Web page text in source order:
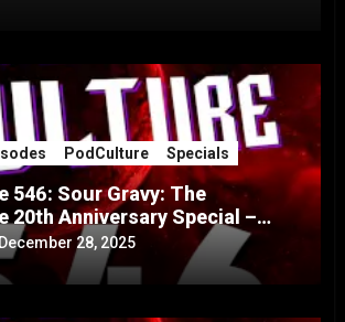
PodCulture Specials
546: Sour Gravy: The
20th Anniversary Special –
December 28, 2025